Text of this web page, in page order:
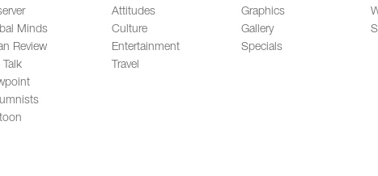
Minds
Review
Talk
Attitudes
Culture
Entertainment
Travel
Graphics
Gallery
Specials